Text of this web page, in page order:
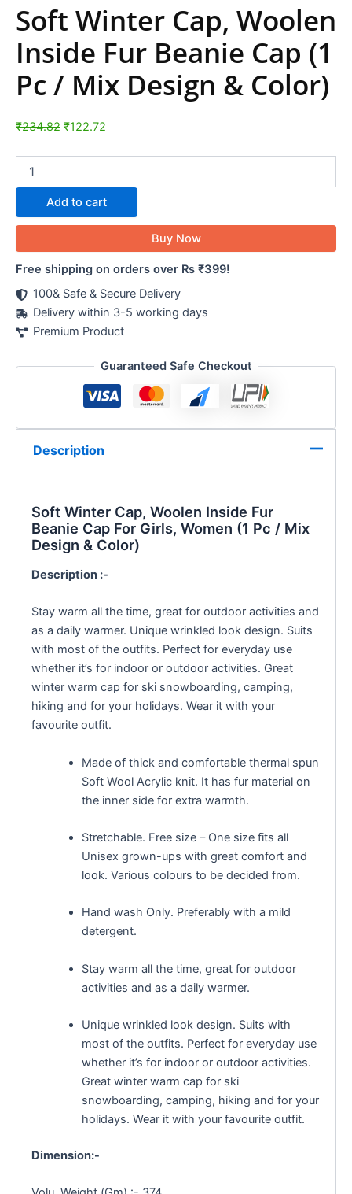
Soft Winter Cap, Woolen
Inside Fur Beanie Cap (1
Pc / Mix Design & Color)
₹234.82 ₹122.72
Add to cart
Buy Now
Free shipping on orders over Rs ₹399!
100& Safe & Secure Delivery
Delivery within 3-5 working days
Premium Product
Guaranteed Safe Checkout
Description
Soft Winter Cap, Woolen Inside Fur
Beanie Cap For Girls, Women (1 Pc / Mix
Design & Color)
Description :-
Stay warm all the time, great for outdoor activities and
as a daily warmer. Unique wrinkled look design. Suits
with most of the outfits. Perfect for everyday use
whether it’s for indoor or outdoor activities. Great
winter warm cap for ski snowboarding, camping,
hiking and for your holidays. Wear it with your
favourite outfit.
Made of thick and comfortable thermal spun
Soft Wool Acrylic knit. It has fur material on
the inner side for extra warmth.
Stretchable. Free size – One size fits all
Unisex grown-ups with great comfort and
look. Various colours to be decided from.
Hand wash Only. Preferably with a mild
detergent.
Stay warm all the time, great for outdoor
activities and as a daily warmer.
Unique wrinkled look design. Suits with
most of the outfits. Perfect for everyday use
whether it’s for indoor or outdoor activities.
Great winter warm cap for ski
snowboarding, camping, hiking and for your
holidays. Wear it with your favourite outfit.
Dimension:-